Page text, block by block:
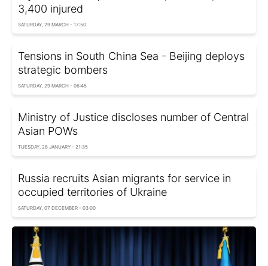
3,400 injured
SATURDAY, 29 MARCH - 17:50
Tensions in South China Sea - Beijing deploys
strategic bombers
SATURDAY, 29 MARCH - 06:45
Ministry of Justice discloses number of Central
Asian POWs
TUESDAY, 28 JANUARY - 21:35
Russia recruits Asian migrants for service in
occupied territories of Ukraine
SATURDAY, 07 DECEMBER - 03:00